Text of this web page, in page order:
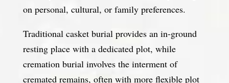
on personal, cultural, or family preferences.
Traditional casket burial provides an in-ground
resting place with a dedicated plot, while
cremation burial involves the interment of
cremated remains, often with more flexible plot